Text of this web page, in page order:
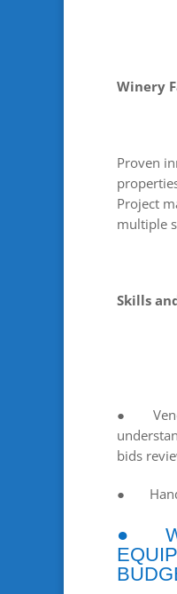
Winery
Proven
Project
multiple
Skills
●
bids
●
●